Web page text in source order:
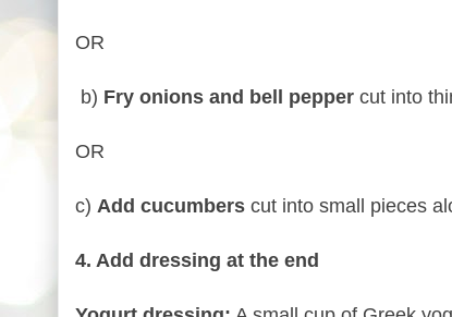
OR
b) Fry onions and bell pepper cut into
OR
c) Add cucumbers cut into small pieces
4. Add dressing at the end